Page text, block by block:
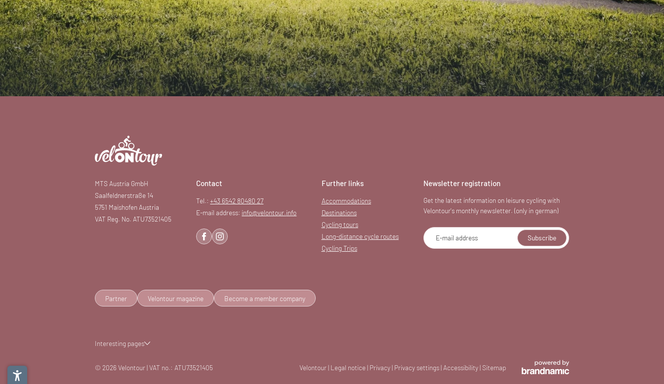
MTS Austria GmbH
Saalfeldnerstraße 14
5751 Maishofen Austria
VAT Reg. No. ATU73521405
Contact
Tel.: +43 6542 80480 27
E-mail address: info@velontour.info
Further links
Accommodations
Destinations
Cycling tours
Long-distance cycle routes
Cycling Trips
Newsletter registration
Get the latest information on leisure cycling with
Velontour's monthly newsletter. (only in german)
E-mail address Subscribe
Partner Velontour magazine Become a member company
Interesting pages
© 2026 Velontour|VAT no.: ATU73521405 Velontour| Legal notice| Privacy| Privacy settings| Accessibility|Sitemap